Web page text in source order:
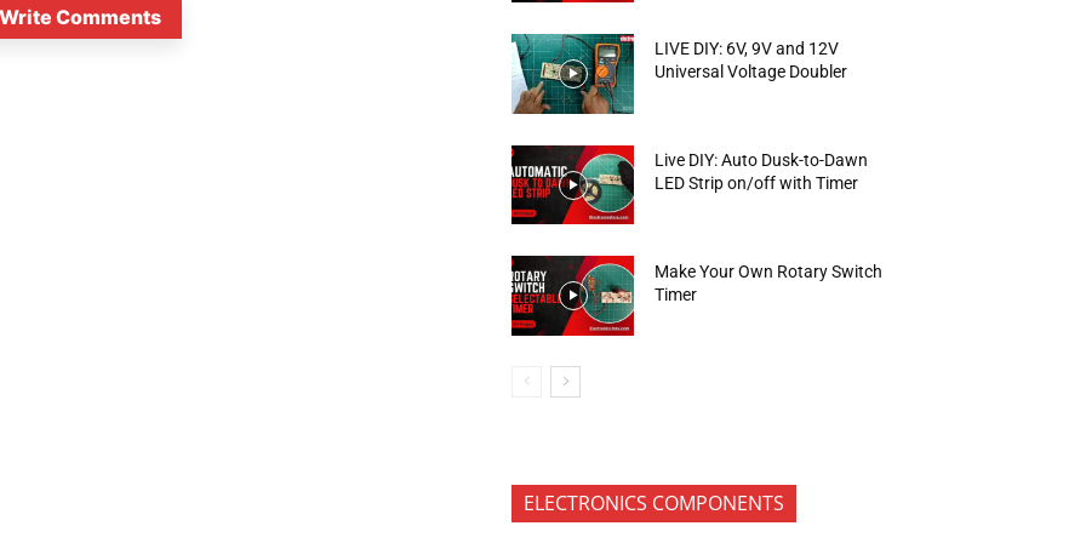
Comments
LIVE DIY: 6V, 9V and 12V
Universal Voltage Doubler
Live DIY: Auto Dusk-to-Dawn
LED Strip on/off with Timer
Make Your Own Rotary Switch
Timer
ELECTRONICS COMPONENTS